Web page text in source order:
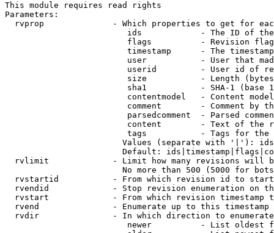
This module requires read rights
Parameters:
rvprop              - Which properties to get for
ids            - The ID of
flags          - Revision
timestamp      - The
user           - User that
userid         - User id of
size           - Length
sha1           - SHA-1 (base
contentmodel   - Content
comment        - Comment by
parsedcomment  - Parsed
content        - Text of the
tags           - Tags for the
Values (separate with '|'):
Default:
rvlimit             - Limit how many revisions will
No more than 500 (5000 for
rvstartid           - From which revision id to
rvendid             - Stop revision enumeration on
rvstart             - From which revision timestamp
rvend               - Enumerate up to this timestamp
rvdir               - In which direction to
newer          - List oldest